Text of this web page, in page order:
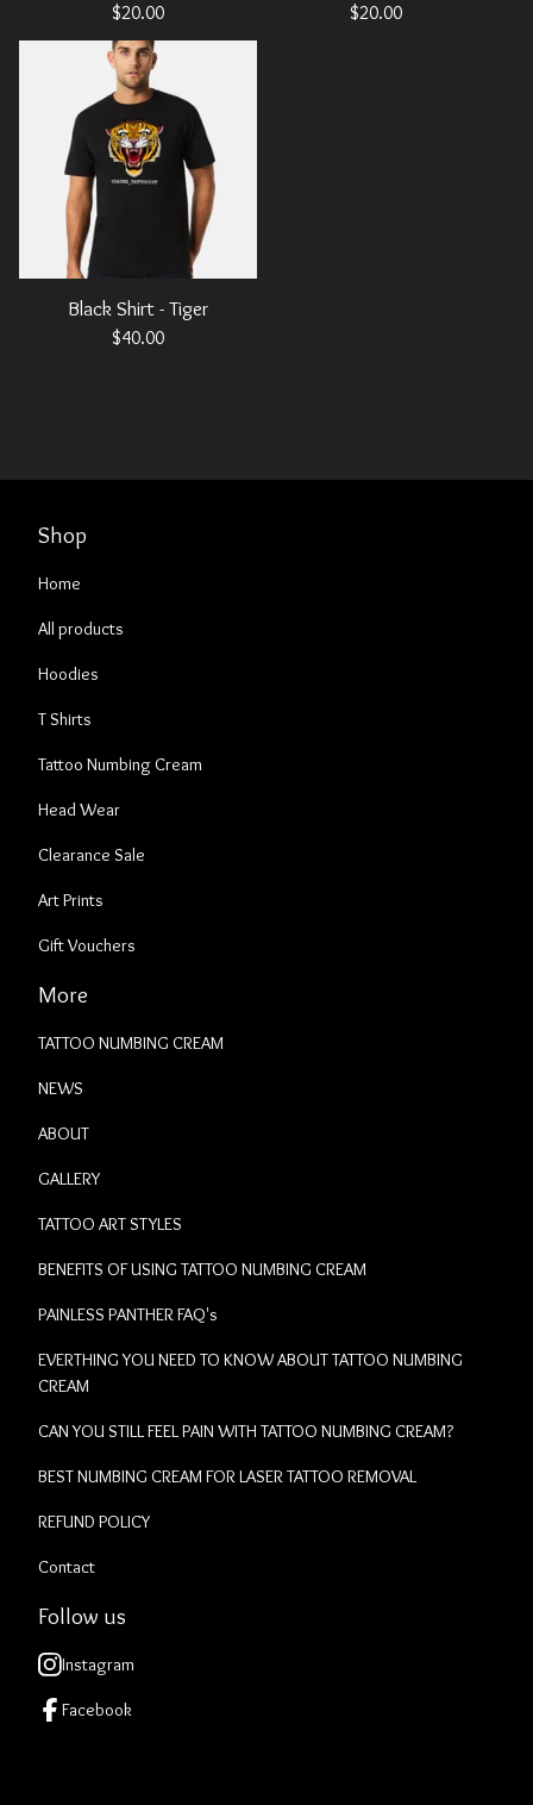
$20.00 $20.00
Black Shirt - Tiger
$40.00
Shop
Home
All products
Hoodies
T Shirts
Tattoo Numbing Cream
Head Wear
Clearance Sale
Art Prints
Gift Vouchers
More
TATTOO NUMBING CREAM
NEWS
ABOUT
GALLERY
TATTOO ART STYLES
BENEFITS OF USING TATTOO NUMBING CREAM
PAINLESS PANTHER FAQ's
EVERTHING YOU NEED TO KNOW ABOUT TATTOO NUMBING
CREAM
CAN YOU STILL FEEL PAIN WITH TATTOO NUMBING CREAM?
BEST NUMBING CREAM FOR LASER TATTOO REMOVAL
REFUND POLICY
Contact
Follow us
Instagram
Facebook